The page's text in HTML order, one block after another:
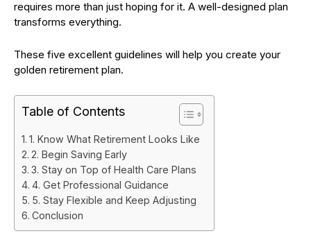
requires more than just hoping for it. A well-designed plan
transforms everything.
These five excellent guidelines will help you create your
golden retirement plan.
Table of Contents
1. Know What Retirement Looks Like
2. Begin Saving Early
3. Stay on Top of Health Care Plans
4. Get Professional Guidance
5. Stay Flexible and Keep Adjusting
Conclusion